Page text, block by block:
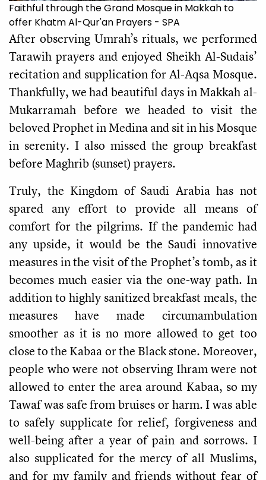
Faithful through the Grand Mosque in Makkah to
offer Khatm Al-Qur'an Prayers - SPA
After observing Umrah’s rituals, we performed
Tarawih prayers and enjoyed Sheikh Al-Sudais’
recitation and supplication for Al-Aqsa Mosque.
Thankfully, we had beautiful days in Makkah al-
Mukarramah before we headed to visit the
beloved Prophet in Medina and sit in his Mosque
in serenity. I also missed the group breakfast
before Maghrib (sunset) prayers.
Truly, the Kingdom of Saudi Arabia has not
spared any effort to provide all means of
comfort for the pilgrims. If the pandemic had
any upside, it would be the Saudi innovative
measures in the visit of the Prophet’s tomb, as it
becomes much easier via the one-way path. In
addition to highly sanitized breakfast meals, the
measures have made circumambulation
smoother as it is no more allowed to get too
close to the Kabaa or the Black stone. Moreover,
people who were not observing Ihram were not
allowed to enter the area around Kabaa, so my
Tawaf was safe from bruises or harm. I was able
to safely supplicate for relief, forgiveness and
well-being after a year of pain and sorrows. I
also supplicated for the mercy of all Muslims,
and for my family and friends without fear of